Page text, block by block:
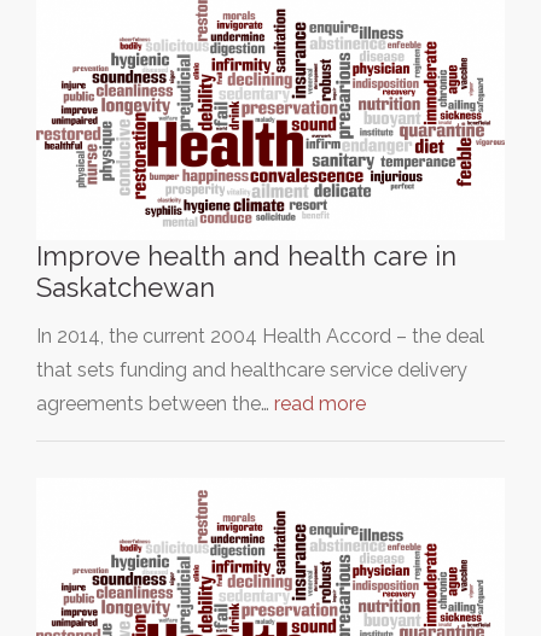
Improve health and health care in
Saskatchewan
In 2014, the current 2004 Health Accord – the deal
that sets funding and healthcare service delivery
agreements between the… read more